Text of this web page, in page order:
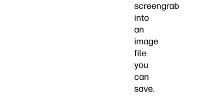
screengrab
into
an
image
file
you
can
save.